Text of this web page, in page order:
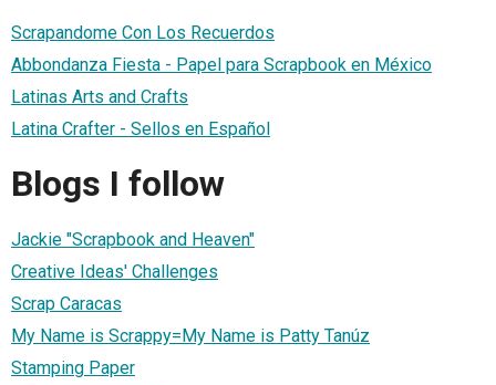
Scrapandome Con Los Recuerdos
Abbondanza Fiesta - Papel para Scrapbook en México
Latinas Arts and Crafts
Latina Crafter - Sellos en Español
Blogs I follow
Jackie "Scrapbook and Heaven"
Creative Ideas' Challenges
Scrap Caracas
My Name is Scrappy=My Name is Patty Tanúz
Stamping Paper